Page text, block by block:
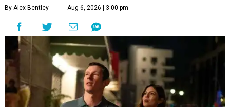
By Alex Bentley Aug 6, 2026 | 3:00 pm